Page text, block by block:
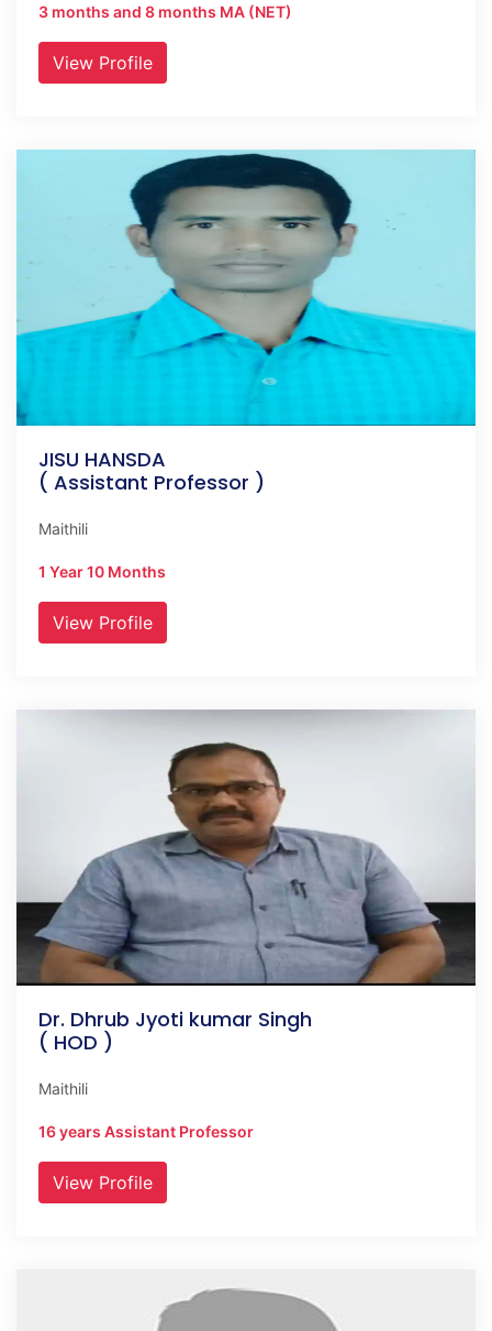
3 months and 8 months MA (NET)
View Profile
JISU HANSDA
( Assistant Professor )
Maithili
1 Year 10 Months
View Profile
Dr. Dhrub Jyoti kumar Singh
( HOD )
Maithili
16 years Assistant Professor
View Profile